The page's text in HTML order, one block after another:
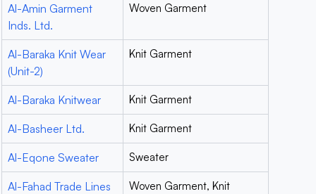
Al-Amin Garment
Inds. Ltd.
Woven Garment
Al-Baraka Knit Wear
(Unit-2)
Knit Garment
Al-Baraka Knitwear Knit Garment
Al-Basheer Ltd. Knit Garment
Al-Eqone Sweater Sweater
Al-Fahad Trade Lines
Woven Garment, Knit